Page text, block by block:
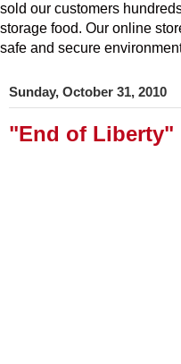
sold our customers
storage food. Our online
safe and secure
Sunday, October 31, 2010
"End of Liberty"